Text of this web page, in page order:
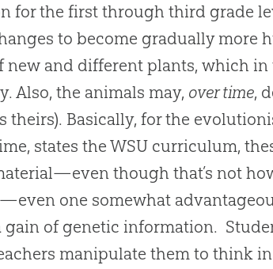
for the first through third grade
to become gradually more
new and different plants, which
Also, the animals may, over time,
theirs). Basically, for the
states the WSU curriculum,
though that’s not
one somewhat
gain of genetic information.
manipulate them to think